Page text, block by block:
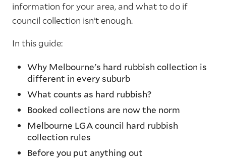
information for your area, and what to do if
council collection isn’t enough.
In this guide:
Why Melbourne's hard rubbish collection is
different in every suburb
What counts as hard rubbish?
Booked collections are now the norm
Melbourne LGA council hard rubbish
collection rules
Before you put anything out